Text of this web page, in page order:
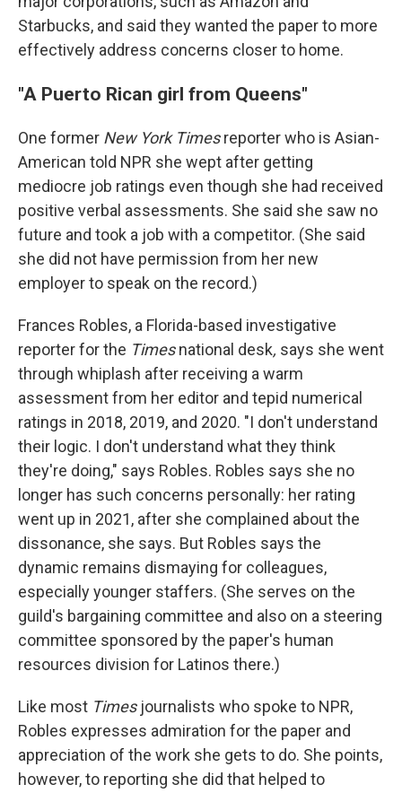
Starbucks, and said they wanted the paper to more
effectively address concerns closer to home.
"A Puerto Rican girl from Queens"
One former New York Timesreporter who is Asian-
American told NPR she wept after getting
mediocre job ratings even though she had received
positive verbal assessments. She said she saw no
future and took a job with a competitor. (She said
she did not have permission from her new
employer to speak on the record.)
Frances Robles, a Florida-based investigative
reporter for the Timesnational desk, says she went
through whiplash after receiving a warm
assessment from her editor and tepid numerical
ratings in 2018, 2019, and 2020. "I don't understand
their logic. I don't understand what they think
they're doing," says Robles. Robles says she no
longer has such concerns personally: her rating
went up in 2021, after she complained about the
dissonance, she says. But Robles says the
dynamic remains dismaying for colleagues,
especially younger staffers. (She serves on the
guild's bargaining committee and also on a steering
committee sponsored by the paper's human
resources division for Latinos there.)
Like most Times journalists who spoke to NPR,
Robles expresses admiration for the paper and
appreciation of the work she gets to do. She points,
however, to reporting she did that helped to